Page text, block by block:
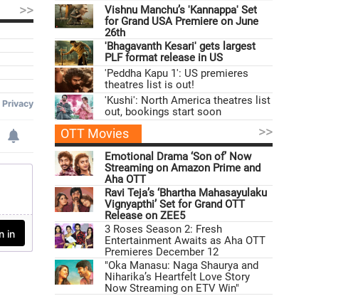
>>
Vishnu Manchu’s 'Kannappa' Set
for Grand USA Premiere on June
26th
'Bhagavanth Kesari' gets largest
PLF format release in US
'Peddha Kapu 1': US premieres
theatres list is out!
'Kushi': North America theatres list
out, bookings start soon
OTT Movies >>
Emotional Drama ‘Son of’ Now
Streaming on Amazon Prime and
Aha OTT
Ravi Teja’s ‘Bhartha Mahasayulaku
Vignyapthi’ Set for Grand OTT
Release on ZEE5
3 Roses Season 2: Fresh
Entertainment Awaits as Aha OTT
Premieres December 12
"Oka Manasu: Naga Shaurya and
Niharika’s Heartfelt Love Story
Now Streaming on ETV Win"